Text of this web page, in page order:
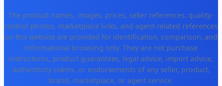
The product names, images, prices, seller references, quality-
control photos, marketplace links, and agent-related references
on this website are provided for identification, comparison, and
informational browsing only. They are not purchase
instructions, product guarantees, legal advice, import advice,
authenticity claims, or endorsements of any seller, product,
brand, marketplace, or agent service.